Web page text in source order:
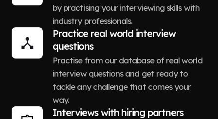
by practising your interviewing skills with
industry professionals.
Practice real world interview
questions
Practise from our database of real world
interview questions and get ready to
tackle any challenge that comes your
way.
Interviews with hiring partners